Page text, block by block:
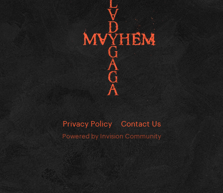
Privacy Policy Contact Us
Powered by Invision Community